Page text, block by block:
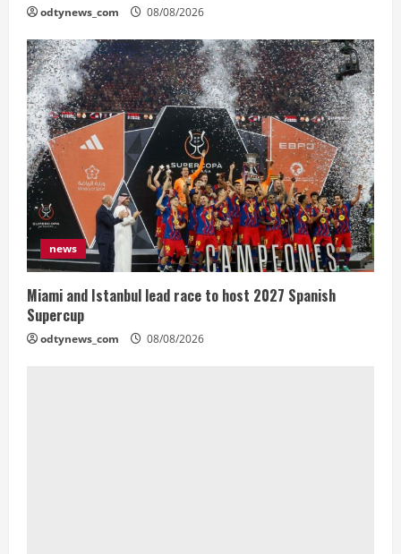
odtynews_com 08/08/2026
news
Miami and Istanbul lead race to host 2027 Spanish
Supercup
odtynews_com 08/08/2026